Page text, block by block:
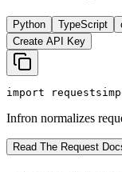
Python TypeScript
Create API Key
import requests
Infron normalizes
Read The Request